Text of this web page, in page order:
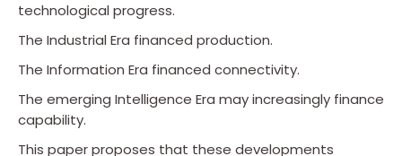
technological progress.
The Industrial Era financed production.
The Information Era financed connectivity.
The emerging Intelligence Era may increasingly finance
capability.
This paper proposes that these developments